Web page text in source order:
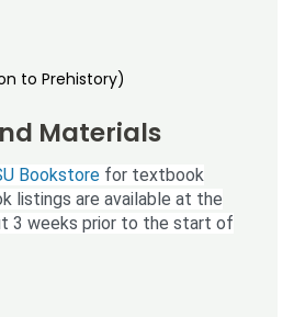
Learning Institute
to Prehistory)
Materials
Bookstore for textbook
listings are available at the
3 weeks prior to the start of